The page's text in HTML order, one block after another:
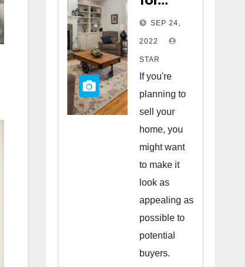
Staging
Your
Home
to Sell
SEP 24,
2022
STAR
If you're
planning to
sell your
home, you
might want
to make it
look as
appealing as
possible to
potential
buyers.